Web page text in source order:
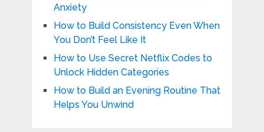
Anxiety
How to Build Consistency Even When
You Don’t Feel Like It
How to Use Secret Netflix Codes to
Unlock Hidden Categories
How to Build an Evening Routine That
Helps You Unwind